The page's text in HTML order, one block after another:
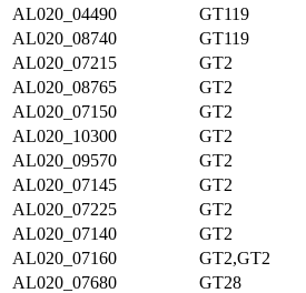
AL020_04490
GT119
AL020_08740
GT119
AL020_07215
GT2
AL020_08765
GT2
AL020_07150
GT2
AL020_10300
GT2
AL020_09570
GT2
AL020_07145
GT2
AL020_07225
GT2
AL020_07140
GT2
AL020_07160
GT2,GT2
AL020_07680
GT28